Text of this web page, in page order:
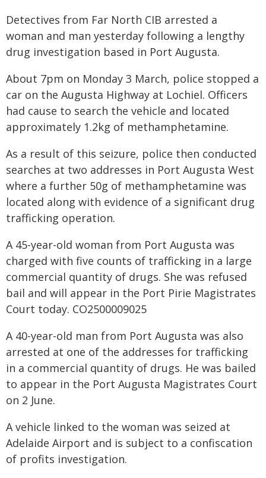
Detectives from Far North CIB arrested a
woman and man yesterday following a lengthy
drug investigation based in Port Augusta.
About 7pm on Monday 3 March, police stopped a
car on the Augusta Highway at Lochiel. Officers
had cause to search the vehicle and located
approximately 1.2kg of methamphetamine.
As a result of this seizure, police then conducted
searches at two addresses in Port Augusta West
where a further 50g of methamphetamine was
located along with evidence of a significant drug
trafficking operation.
A 45-year-old woman from Port Augusta was
charged with five counts of trafficking in a large
commercial quantity of drugs. She was refused
bail and will appear in the Port Pirie Magistrates
Court today. CO2500009025
A 40-year-old man from Port Augusta was also
arrested at one of the addresses for trafficking
in a commercial quantity of drugs. He was bailed
to appear in the Port Augusta Magistrates Court
on 2 June.
A vehicle linked to the woman was seized at
Adelaide Airport and is subject to a confiscation
of profits investigation.